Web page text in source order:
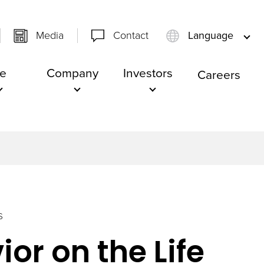
Media Contact Language
Company Investors Careers
on the Life